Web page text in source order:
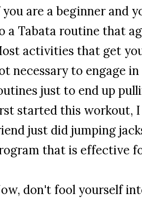
are a beginner and
a Tabata routine that
activities that get
necessary to engage
just to end up
started this workout,
just did jumping
that is effective
don't fool yourself